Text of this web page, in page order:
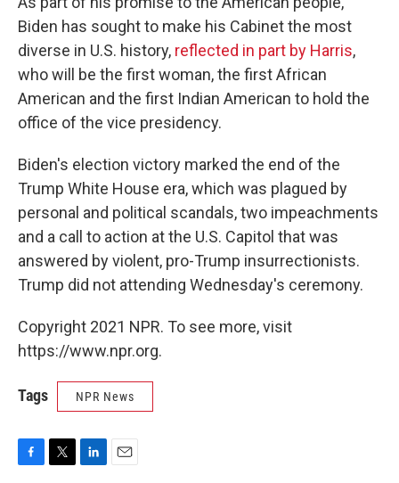
Biden has sought to make his Cabinet the most
diverse in U.S. history, reflected in part by Harris,
who will be the first woman, the first African
American and the first Indian American to hold the
office of the vice presidency.
Biden's election victory marked the end of the
Trump White House era, which was plagued by
personal and political scandals, two impeachments
and a call to action at the U.S. Capitol that was
answered by violent, pro-Trump insurrectionists.
Trump did not attending Wednesday's ceremony.
Copyright 2021 NPR. To see more, visit
https://www.npr.org.
Tags NPR News